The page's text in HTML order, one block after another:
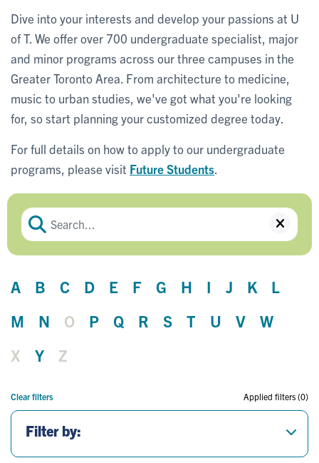
Dive into your interests and develop your passions at U
of T. We offer over 700 undergraduate specialist, major
and minor programs across our three campuses in the
Greater Toronto Area. From architecture to medicine,
music to urban studies, we've got what you're looking
for, so start planning your customized degree today.
For full details on how to apply to our undergraduate
programs, please visit Future Students
A B C D E F G H I J K
L
M
N O P Q R S T U V
W
X
Y Z
Clear filters Applied filters (0)
Filter by: